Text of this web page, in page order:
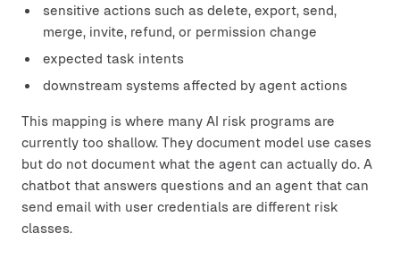
sensitive actions such as delete, export, send,
merge, invite, refund, or permission change
expected task intents
downstream systems affected by agent actions
This mapping is where many AI risk programs are
currently too shallow. They document model use cases
but do not document what the agent can actually do. A
chatbot that answers questions and an agent that can
send email with user credentials are different risk
classes.